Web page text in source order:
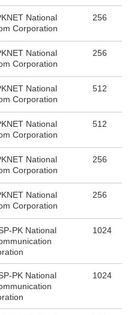
National
Corporation
256
National
Corporation
256
National
Corporation
512
National
Corporation
512
National
Corporation
256
National
Corporation
256
PK National
1024
PK National
1024